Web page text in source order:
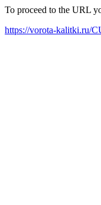
To proceed to the URL
https://vorota-kalitki.ru/